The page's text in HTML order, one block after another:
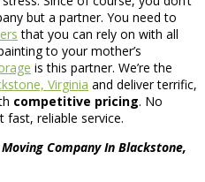
but a partner. You need to
that you can rely on with all
to your mother’s
is this partner. We’re the
Virginia and deliver terrific,
competitive pricing. No
fast, reliable service.
Company In Blackstone,